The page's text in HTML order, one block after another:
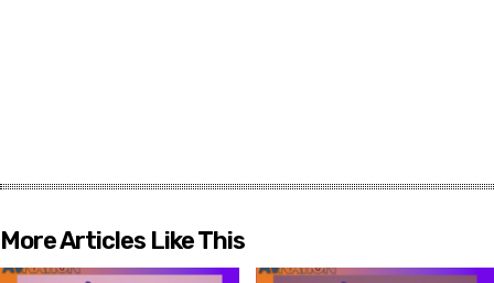
More Articles Like This